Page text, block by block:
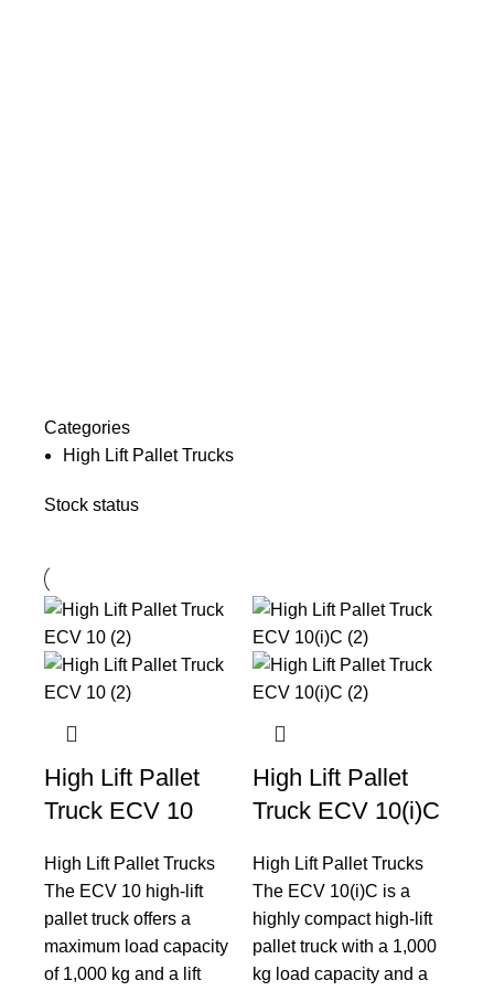
Categories
High Lift Pallet Trucks
Stock status
High Lift Pallet
Truck ECV 10
High Lift Pallet Trucks
The ECV 10 high-lift
pallet truck offers a
maximum load capacity
of 1,000 kg and a lift
High Lift Pallet
Truck ECV 10(i)C
High Lift Pallet Trucks
The ECV 10(i)C is a
highly compact high-lift
pallet truck with a 1,000
kg load capacity and a